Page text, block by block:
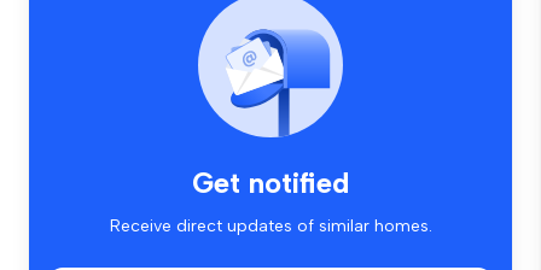
Get notified
Receive direct updates of similar homes.